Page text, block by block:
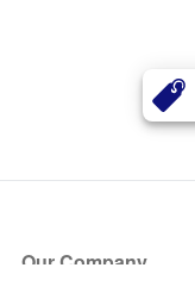
Our Company